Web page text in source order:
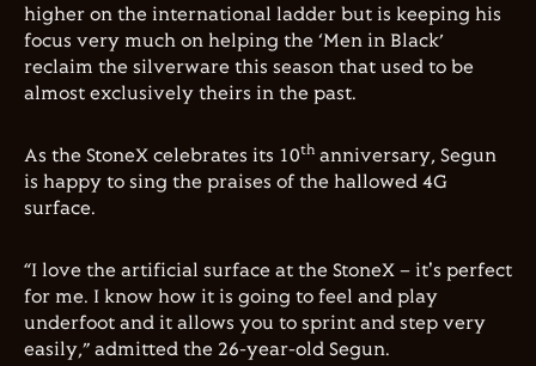
higher on the international ladder but is keeping his
focus very much on helping the ‘Men in Black’
reclaim the silverware this season that used to be
almost exclusively theirs in the past.
As the StoneX celebrates its 10th anniversary, Segun
is happy to sing the praises of the hallowed 4G
surface.
“I love the artificial surface at the StoneX – it's perfect
for me. I know how it is going to feel and play
underfoot and it allows you to sprint and step very
easily,” admitted the 26-year-old Segun.